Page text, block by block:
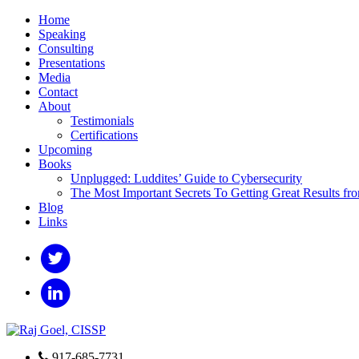
Home
Speaking
Consulting
Presentations
Media
Contact
About
Testimonials
Certifications
Upcoming
Books
Unplugged: Luddites’ Guide to Cybersecurity
The Most Important Secrets To Getting Great Results
Blog
Links